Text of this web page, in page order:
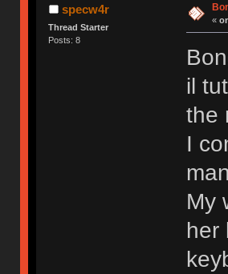
specw4r
Thread Starter
Posts: 8
«
il
the
I
My
her